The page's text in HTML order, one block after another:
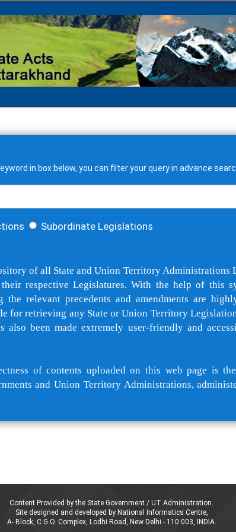
in box below, you can filter your query in advance
Subordinate Legislations
of all State and Union Territory Administrations
respective Legislatures. With the help of this
the relevant precedents and amendments are
for retrieving any State or Union Territory
also been made extremely user-friendly and
of contents uploaded on this web page is
and Union Territory Administrations,
Content Provided by the State Government / UT Administration.
Site designed and developed by National Informatics Centre,
A- Block, C.G.O. Complex, Lodhi Road, New Delhi - 110 003, INDIA.